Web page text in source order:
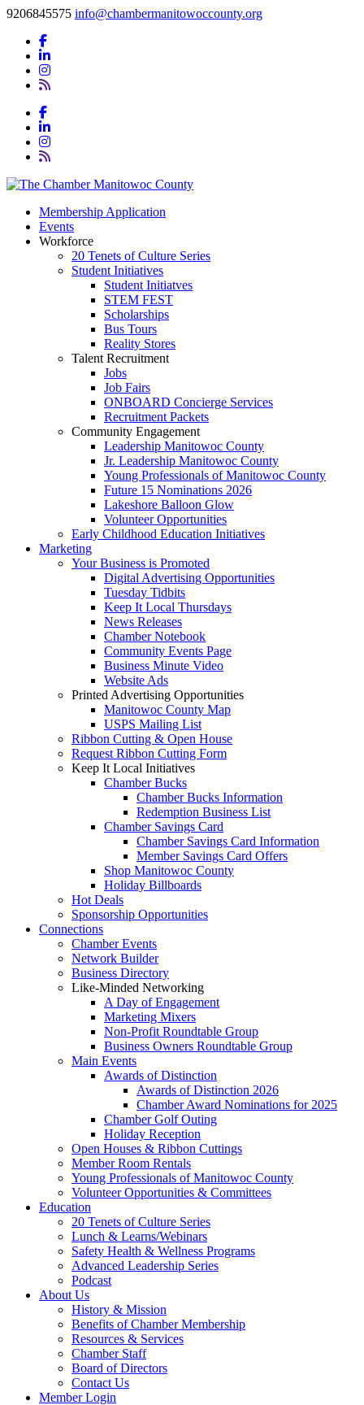
9206845575 info@chambermanitowoccounty.org
Membership Application
Events
Workforce
20 Tenets of Culture Series
Student Initiatives
Student Initiatves
STEM FEST
Scholarships
Bus Tours
Reality Stores
Talent Recruitment
Jobs
Job Fairs
ONBOARD Concierge Services
Recruitment Packets
Community Engagement
Leadership Manitowoc County
Jr. Leadership Manitowoc County
Young Professionals of Manitowoc County
Future 15 Nominations 2026
Lakeshore Balloon Glow
Volunteer Opportunities
Early Childhood Education Initiatives
Marketing
Your Business is Promoted
Digital Advertising Opportunities
Tuesday Tidbits
Keep It Local Thursdays
News Releases
Chamber Notebook
Community Events Page
Business Minute Video
Website Ads
Printed Advertising Opportunities
Manitowoc County Map
USPS Mailing List
Ribbon Cutting & Open House
Request Ribbon Cutting Form
Keep It Local Initiatives
Chamber Bucks
Chamber Bucks Information
Redemption Business List
Chamber Savings Card
Chamber Savings Card Information
Member Savings Card Offers
Shop Manitowoc County
Holiday Billboards
Hot Deals
Sponsorship Opportunities
Connections
Chamber Events
Network Builder
Business Directory
Like-Minded Networking
A Day of Engagement
Marketing Mixers
Non-Profit Roundtable Group
Business Owners Roundtable Group
Main Events
Awards of Distinction
Awards of Distinction 2026
Chamber Award Nominations for 2025
Chamber Golf Outing
Holiday Reception
Open Houses & Ribbon Cuttings
Member Room Rentals
Young Professionals of Manitowoc County
Volunteer Opportunities & Committees
Education
20 Tenets of Culture Series
Lunch & Learns/Webinars
Safety Health & Wellness Programs
Advanced Leadership Series
Podcast
About Us
History & Mission
Benefits of Chamber Membership
Resources & Services
Chamber Staff
Board of Directors
Contact Us
Member Login